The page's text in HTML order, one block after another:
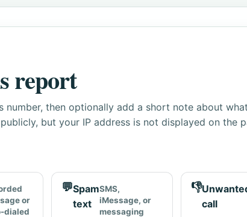
report
then optionally add a short note about what
but your IP address is not displayed on the
or
dialed
💬Spam
text
SMS,
iMessage, or
messaging
👎
call